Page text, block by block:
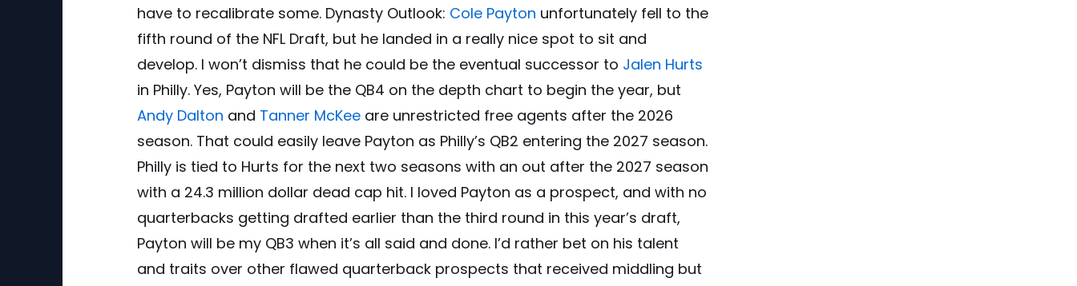
have to recalibrate some. Dynasty Outlook: Cole Payton unfortunately fell to the
fifth round of the NFL Draft, but he landed in a really nice spot to sit and
develop. I won’t dismiss that he could be the eventual successor to Jalen Hurts
in Philly. Yes, Payton will be the QB4 on the depth chart to begin the year, but
Andy Dalton and Tanner McKee are unrestricted free agents after the 2026
season. That could easily leave Payton as Philly’s QB2 entering the 2027 season.
Philly is tied to Hurts for the next two seasons with an out after the 2027 season
with a 24.3 million dollar dead cap hit. I loved Payton as a prospect, and with no
quarterbacks getting drafted earlier than the third round in this year’s draft,
Payton will be my QB3 when it’s all said and done. I’d rather bet on his talent
and traits over other flawed quarterback prospects that received middling but